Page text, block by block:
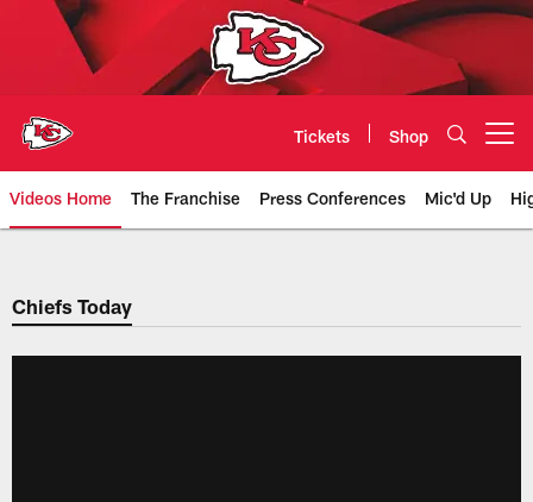
Tickets Shop
Videos Home The Franchise Press Conferences Mic'd Up
Chiefs Video | Kansas City
Chiefs Today